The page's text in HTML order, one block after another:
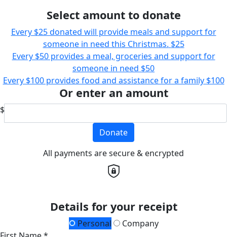
Select amount to donate
Every $25 donated will provide meals and support for
someone in need this Christmas. $25
Every $50 provides a meal, groceries and support for
someone in need $50
Every $100 provides food and assistance for a family $100
Or enter an amount
$
Donate
All payments are secure & encrypted
Details for your receipt
Personal
Company